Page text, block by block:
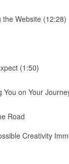
the Website (12:28)
(1:50)
You on Your
Road
Creativity